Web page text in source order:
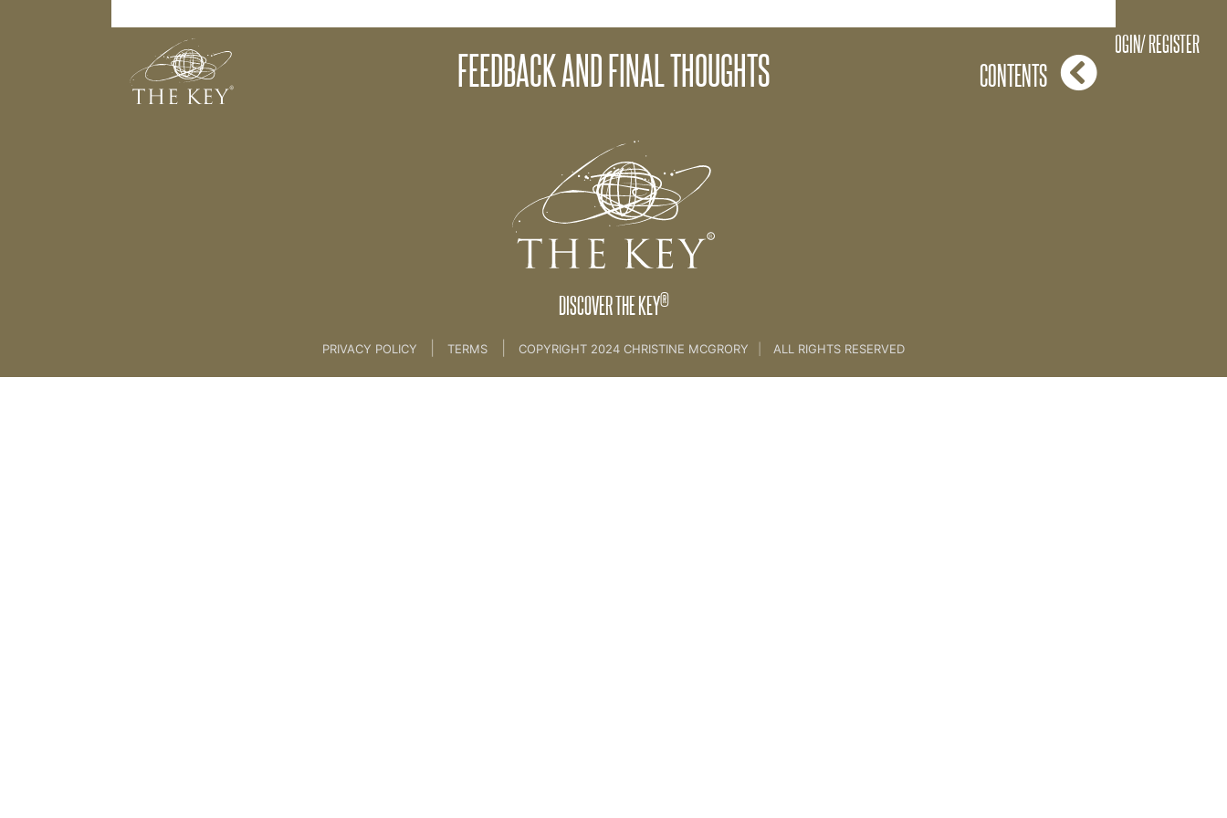
LOGIN/ REGISTER
FEEDBACK AND FINAL THOUGHTS CONTENTS
Wealth Creation Meditation 2
Back to: Wealth Consciousness Part 3
DISCOVER THE KEY®
PRIVACY POLICY TERMS COPYRIGHT 2024 CHRISTINE MCGRORY ALL RIGHTS RESERVED